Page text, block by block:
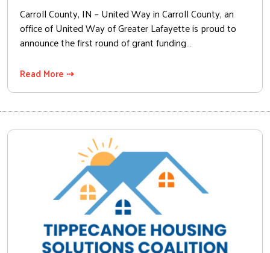
Carroll County, IN – United Way in Carroll County, an
office of United Way of Greater Lafayette is proud to
announce the first round of grant funding…
Read More ⇢